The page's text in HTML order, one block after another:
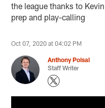
the league thanks to
prep and play-calling
Oct 07, 2020 at 04:02 PM
Anthony Poisal
Staff Writer